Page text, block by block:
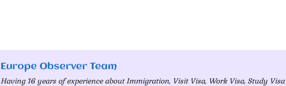
Europe Observer Team
Having 16 years of experience about Immigration, Visit Visa, Work Visa, Study Visa